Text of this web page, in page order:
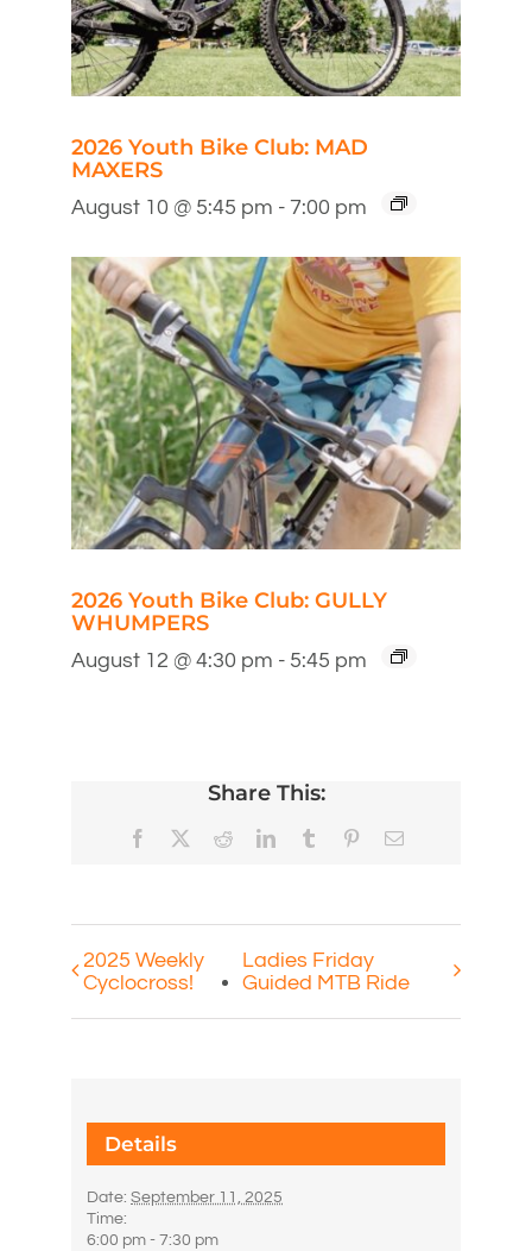
2026 Youth Bike Club: MAD
MAXERS
August 10 @ 5:45 pm - 7:00 pm
2026 Youth Bike Club: GULLY
WHUMPERS
August 12 @ 4:30 pm - 5:45 pm
Share This:
Facebook RedditLinkedInTumblr PinterestEmail
2025 Weekly
Cyclocross!
Ladies Friday
Guided MTB Ride
Details
Date: September 11, 2025
Time:
6:00 pm - 7:30 pm